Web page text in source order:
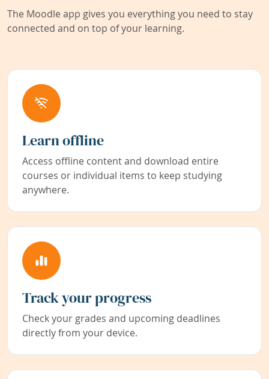
The Moodle app gives you everything you need to stay
connected and on top of your learning.
Learn offline
Access offline content and download entire
courses or individual items to keep studying
anywhere.
Track your progress
Check your grades and upcoming deadlines
directly from your device.